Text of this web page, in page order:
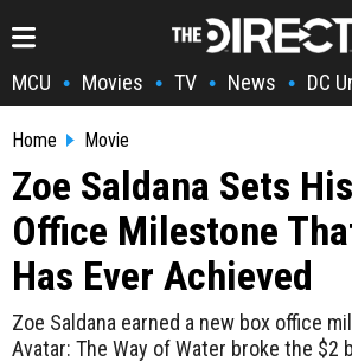
MCU • Movies • TV • News • DC
Home Movie
Zoe Saldana Sets
Office Milestone
Has Ever Achieved
Zoe Saldana earned a new box office
Avatar: The Way of Water broke the $2